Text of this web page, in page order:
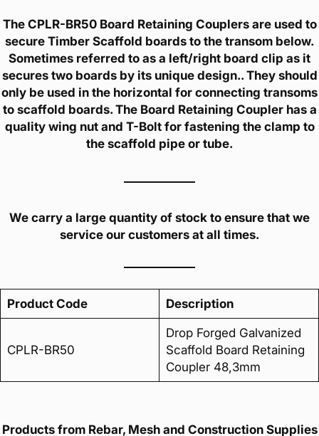
The CPLR-BR50 Board Retaining Couplers are used to
secure Timber Scaffold boards to the transom below.
Sometimes referred to as a left/right board clip as it
secures two boards by its unique design.. They should
only be used in the horizontal for connecting transoms
to scaffold boards. The Board Retaining Coupler has a
quality wing nut and T-Bolt for fastening the clamp to
the scaffold pipe or tube.
We carry a large quantity of stock to ensure that we
service our customers at all times.
Product Code Description
CPLR-BR50
Drop Forged Galvanized
Scaffold Board Retaining
Coupler 48,3mm
Products from Rebar, Mesh and Construction Supplies